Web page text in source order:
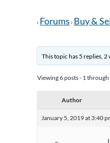
› Forums › Buy &
This topic has 5 replies,
Viewing 6 posts - 1
Author
January 5, 2019 at 3:40